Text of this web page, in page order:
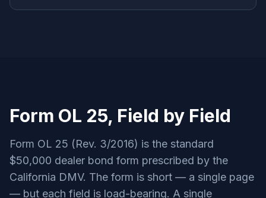
Form OL 25, Field by Field
Form OL 25 (Rev. 3/2016) is the standard
$50,000 dealer bond form prescribed by the
California DMV. The form is short — a single page
— but each field is load-bearing. A single